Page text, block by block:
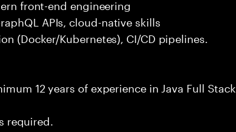
front-end engineering
APIs, cloud-native skills
(Docker/Kubernetes), CI/CD pipelines.
12 years of experience in Java Full Stack
required.